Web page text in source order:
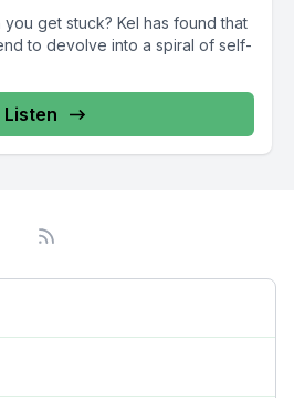
get stuck? Kel has found that
to devolve into a spiral of self-
Listen